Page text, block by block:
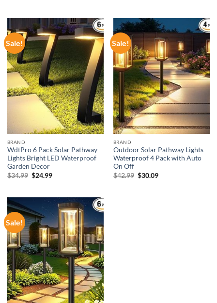
Sale!
BRAND
WdtPro 6 Pack Solar Pathway
Lights Bright LED Waterproof
Garden Decor
$34.99 Original
$24.99Current
Sale!
BRAND
Outdoor Solar Pathway Lights
Waterproof 4 Pack with Auto
On Off
$42.99 Original
$30.09Current
Sale!